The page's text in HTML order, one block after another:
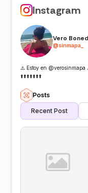
Instagram
Vero
@sinmapa_
⚠️ Estoy en @verosinmapa
⬆️⬆️⬆️⬆️⬆️⬆️⬆️
Posts
Recent Post